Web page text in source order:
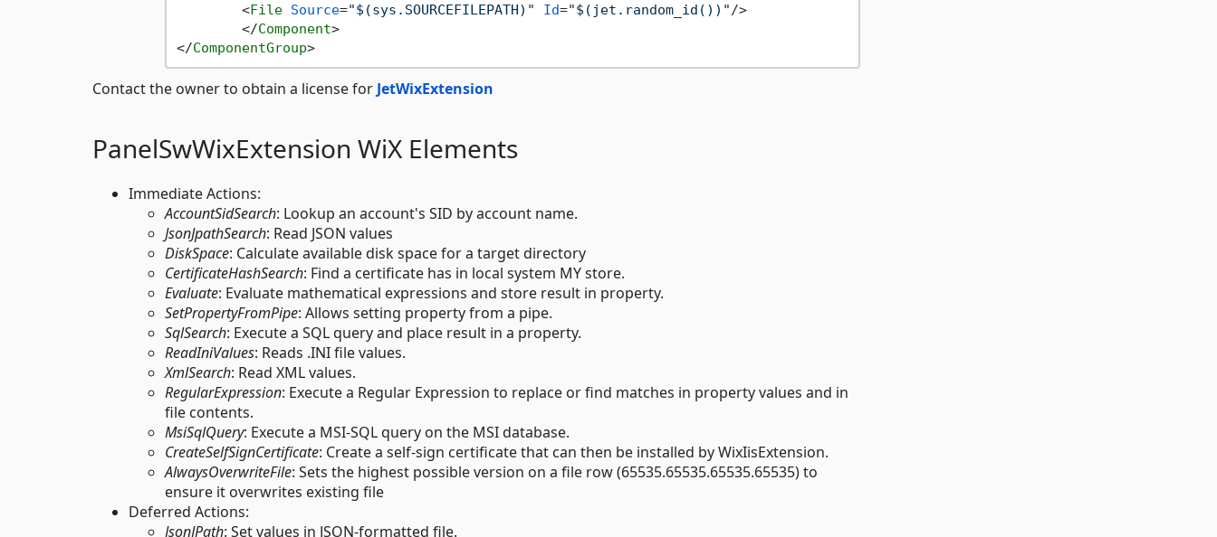
<File Source="$(sys.SOURCEFILEPATH)" Id="$(jet.random_id())" />
</Component>
</ComponentGroup>
Contact the owner to obtain a license for JetWixExtension
PanelSwWixExtension WiX Elements
Immediate Actions:
AccountSidSearch: Lookup an account's SID by account name.
JsonJpathSearch: Read JSON values
DiskSpace: Calculate available disk space for a target directory
CertificateHashSearch: Find a certificate has in local system MY store.
Evaluate: Evaluate mathematical expressions and store result in property.
SetPropertyFromPipe: Allows setting property from a pipe.
SqlSearch: Execute a SQL query and place result in a property.
ReadIniValues: Reads .INI file values.
XmlSearch: Read XML values.
RegularExpression: Execute a Regular Expression to replace or find matches in property values and in
file contents.
MsiSqlQuery: Execute a MSI-SQL query on the MSI database.
CreateSelfSignCertificate: Create a self-sign certificate that can then be installed by WixIisExtension.
AlwaysOverwriteFile: Sets the highest possible version on a file row (65535.65535.65535.65535) to
ensure it overwrites existing file
Deferred Actions:
JsonJPath: Set values in JSON-formatted file.